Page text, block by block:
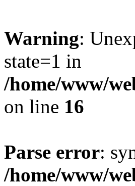
Warning:
state=1 in
/home/www/
on line 16
Parse error:
/home/www/